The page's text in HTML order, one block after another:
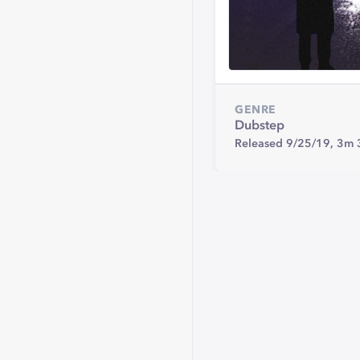
GENRE
Dubstep
Released 9/25/19, 3m